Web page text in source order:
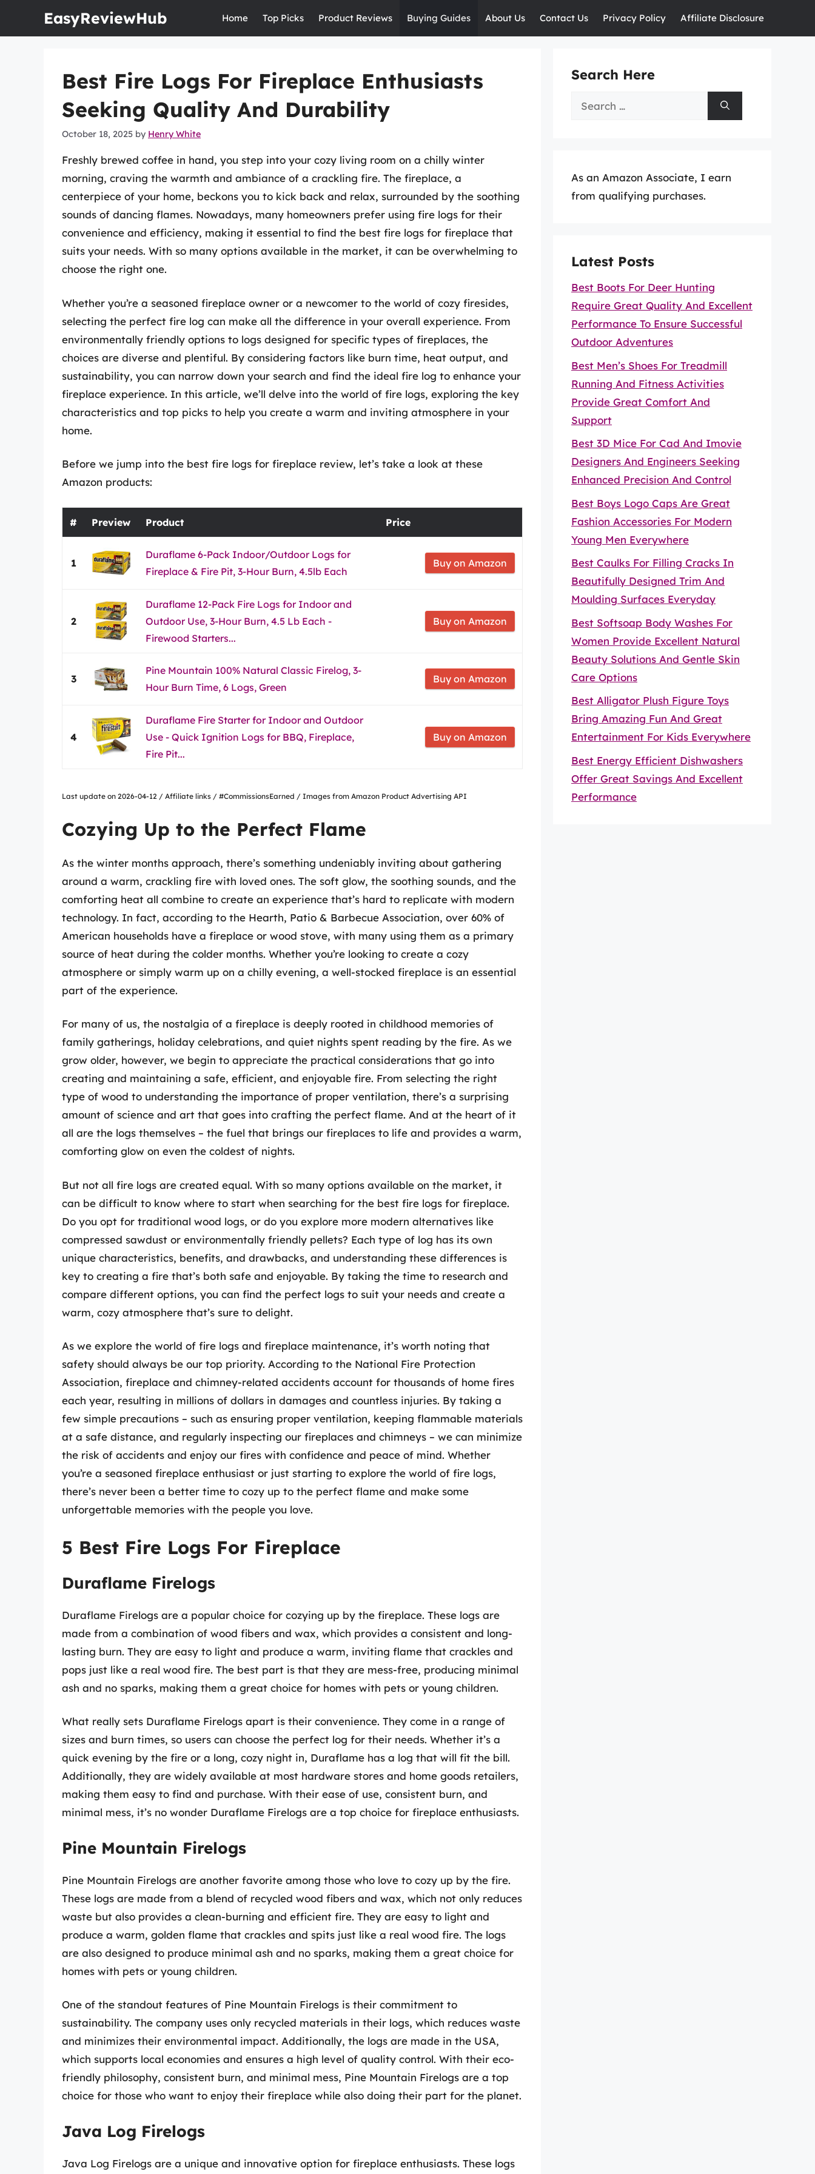
EasyReviewHub Home Top Picks Product Reviews Buying Guides About Us Contact Us Privacy Policy Affiliate Disclosure
Best Fire Logs For Fireplace Enthusiasts
Seeking Quality And Durability
October 18, 2025 by Henry White
Freshly brewed coffee in hand, you step into your cozy living room on a chilly winter
morning, craving the warmth and ambiance of a crackling fire. The fireplace, a
centerpiece of your home, beckons you to kick back and relax, surrounded by the soothing
sounds of dancing flames. Nowadays, many homeowners prefer using fire logs for their
convenience and efficiency, making it essential to find the best fire logs for fireplace that
suits your needs. With so many options available in the market, it can be overwhelming to
choose the right one.
Whether you’re a seasoned fireplace owner or a newcomer to the world of cozy firesides,
selecting the perfect fire log can make all the difference in your overall experience. From
environmentally friendly options to logs designed for specific types of fireplaces, the
choices are diverse and plentiful. By considering factors like burn time, heat output, and
sustainability, you can narrow down your search and find the ideal fire log to enhance your
fireplace experience. In this article, we’ll delve into the world of fire logs, exploring the key
characteristics and top picks to help you create a warm and inviting atmosphere in your
home.
Before we jump into the best fire logs for fireplace review, let’s take a look at these
Amazon products:
# Preview Product Price
1
Duraflame 6-Pack Indoor/Outdoor Logs for
Fireplace & Fire Pit, 3-Hour Burn, 4.5lb Each
Buy on Amazon
2
Duraflame 12-Pack Fire Logs for Indoor and
Outdoor Use, 3-Hour Burn, 4.5 Lb Each -
Firewood Starters...
Buy on Amazon
3
Pine Mountain 100% Natural Classic Firelog, 3-
Hour Burn Time, 6 Logs, Green
Buy on Amazon
4
Duraflame Fire Starter for Indoor and Outdoor
Use - Quick Ignition Logs for BBQ, Fireplace,
Fire Pit...
Buy on Amazon
Last update on 2026-04-12 / Affiliate links / #CommissionsEarned / Images from Amazon Product Advertising API
Cozying Up to the Perfect Flame
As the winter months approach, there’s something undeniably inviting about gathering
around a warm, crackling fire with loved ones. The soft glow, the soothing sounds, and the
comforting heat all combine to create an experience that’s hard to replicate with modern
technology. In fact, according to the Hearth, Patio & Barbecue Association, over 60% of
American households have a fireplace or wood stove, with many using them as a primary
source of heat during the colder months. Whether you’re looking to create a cozy
atmosphere or simply warm up on a chilly evening, a well-stocked fireplace is an essential
part of the experience.
For many of us, the nostalgia of a fireplace is deeply rooted in childhood memories of
family gatherings, holiday celebrations, and quiet nights spent reading by the fire. As we
grow older, however, we begin to appreciate the practical considerations that go into
creating and maintaining a safe, efficient, and enjoyable fire. From selecting the right
type of wood to understanding the importance of proper ventilation, there’s a surprising
amount of science and art that goes into crafting the perfect flame. And at the heart of it
all are the logs themselves – the fuel that brings our fireplaces to life and provides a warm,
comforting glow on even the coldest of nights.
But not all fire logs are created equal. With so many options available on the market, it
can be difficult to know where to start when searching for the best fire logs for fireplace.
Do you opt for traditional wood logs, or do you explore more modern alternatives like
compressed sawdust or environmentally friendly pellets? Each type of log has its own
unique characteristics, benefits, and drawbacks, and understanding these differences is
key to creating a fire that’s both safe and enjoyable. By taking the time to research and
compare different options, you can find the perfect logs to suit your needs and create a
warm, cozy atmosphere that’s sure to delight.
As we explore the world of fire logs and fireplace maintenance, it’s worth noting that
safety should always be our top priority. According to the National Fire Protection
Association, fireplace and chimney-related accidents account for thousands of home fires
each year, resulting in millions of dollars in damages and countless injuries. By taking a
few simple precautions – such as ensuring proper ventilation, keeping flammable materials
at a safe distance, and regularly inspecting our fireplaces and chimneys – we can minimize
the risk of accidents and enjoy our fires with confidence and peace of mind. Whether
you’re a seasoned fireplace enthusiast or just starting to explore the world of fire logs,
there’s never been a better time to cozy up to the perfect flame and make some
unforgettable memories with the people you love.
5 Best Fire Logs For Fireplace
Duraflame Firelogs
Duraflame Firelogs are a popular choice for cozying up by the fireplace. These logs are
made from a combination of wood fibers and wax, which provides a consistent and long-
lasting burn. They are easy to light and produce a warm, inviting flame that crackles and
pops just like a real wood fire. The best part is that they are mess-free, producing minimal
ash and no sparks, making them a great choice for homes with pets or young children.
What really sets Duraflame Firelogs apart is their convenience. They come in a range of
sizes and burn times, so users can choose the perfect log for their needs. Whether it’s a
quick evening by the fire or a long, cozy night in, Duraflame has a log that will fit the bill.
Additionally, they are widely available at most hardware stores and home goods retailers,
making them easy to find and purchase. With their ease of use, consistent burn, and
minimal mess, it’s no wonder Duraflame Firelogs are a top choice for fireplace enthusiasts.
Pine Mountain Firelogs
Pine Mountain Firelogs are another favorite among those who love to cozy up by the fire.
These logs are made from a blend of recycled wood fibers and wax, which not only reduces
waste but also provides a clean-burning and efficient fire. They are easy to light and
produce a warm, golden flame that crackles and spits just like a real wood fire. The logs
are also designed to produce minimal ash and no sparks, making them a great choice for
homes with pets or young children.
One of the standout features of Pine Mountain Firelogs is their commitment to
sustainability. The company uses only recycled materials in their logs, which reduces waste
and minimizes their environmental impact. Additionally, the logs are made in the USA,
which supports local economies and ensures a high level of quality control. With their eco-
friendly philosophy, consistent burn, and minimal mess, Pine Mountain Firelogs are a top
choice for those who want to enjoy their fireplace while also doing their part for the planet.
Java Log Firelogs
Java Log Firelogs are a unique and innovative option for fireplace enthusiasts. These logs
Search Here
Search
As an Amazon Associate, I earn
from qualifying purchases.
Latest Posts
Best Boots For Deer Hunting
Require Great Quality And Excellent
Performance To Ensure Successful
Outdoor Adventures
Best Men’s Shoes For Treadmill
Running And Fitness Activities
Provide Great Comfort And
Support
Best 3D Mice For Cad And Imovie
Designers And Engineers Seeking
Enhanced Precision And Control
Best Boys Logo Caps Are Great
Fashion Accessories For Modern
Young Men Everywhere
Best Caulks For Filling Cracks In
Beautifully Designed Trim And
Moulding Surfaces Everyday
Best Softsoap Body Washes For
Women Provide Excellent Natural
Beauty Solutions And Gentle Skin
Care Options
Best Alligator Plush Figure Toys
Bring Amazing Fun And Great
Entertainment For Kids Everywhere
Best Energy Efficient Dishwashers
Offer Great Savings And Excellent
Performance